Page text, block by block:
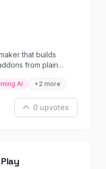
that builds
from plain
AI +2 more
0 upvotes